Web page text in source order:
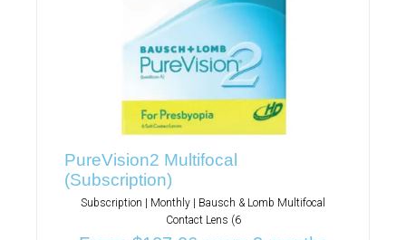
PureVision2 Multifocal
(Subscription)
Subscription | Monthly | Bausch & Lomb Multifocal
Contact Lens (6